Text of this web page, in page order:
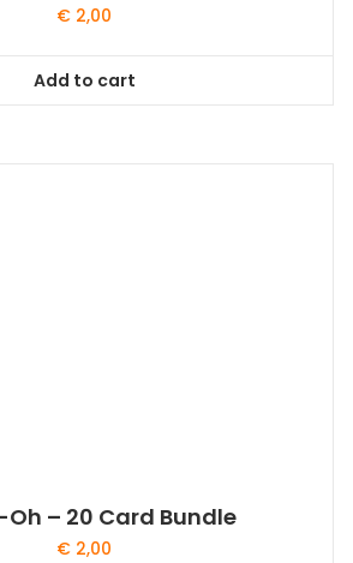
€ 2,00
Add to cart
– 20 Card Bundle
€ 2,00